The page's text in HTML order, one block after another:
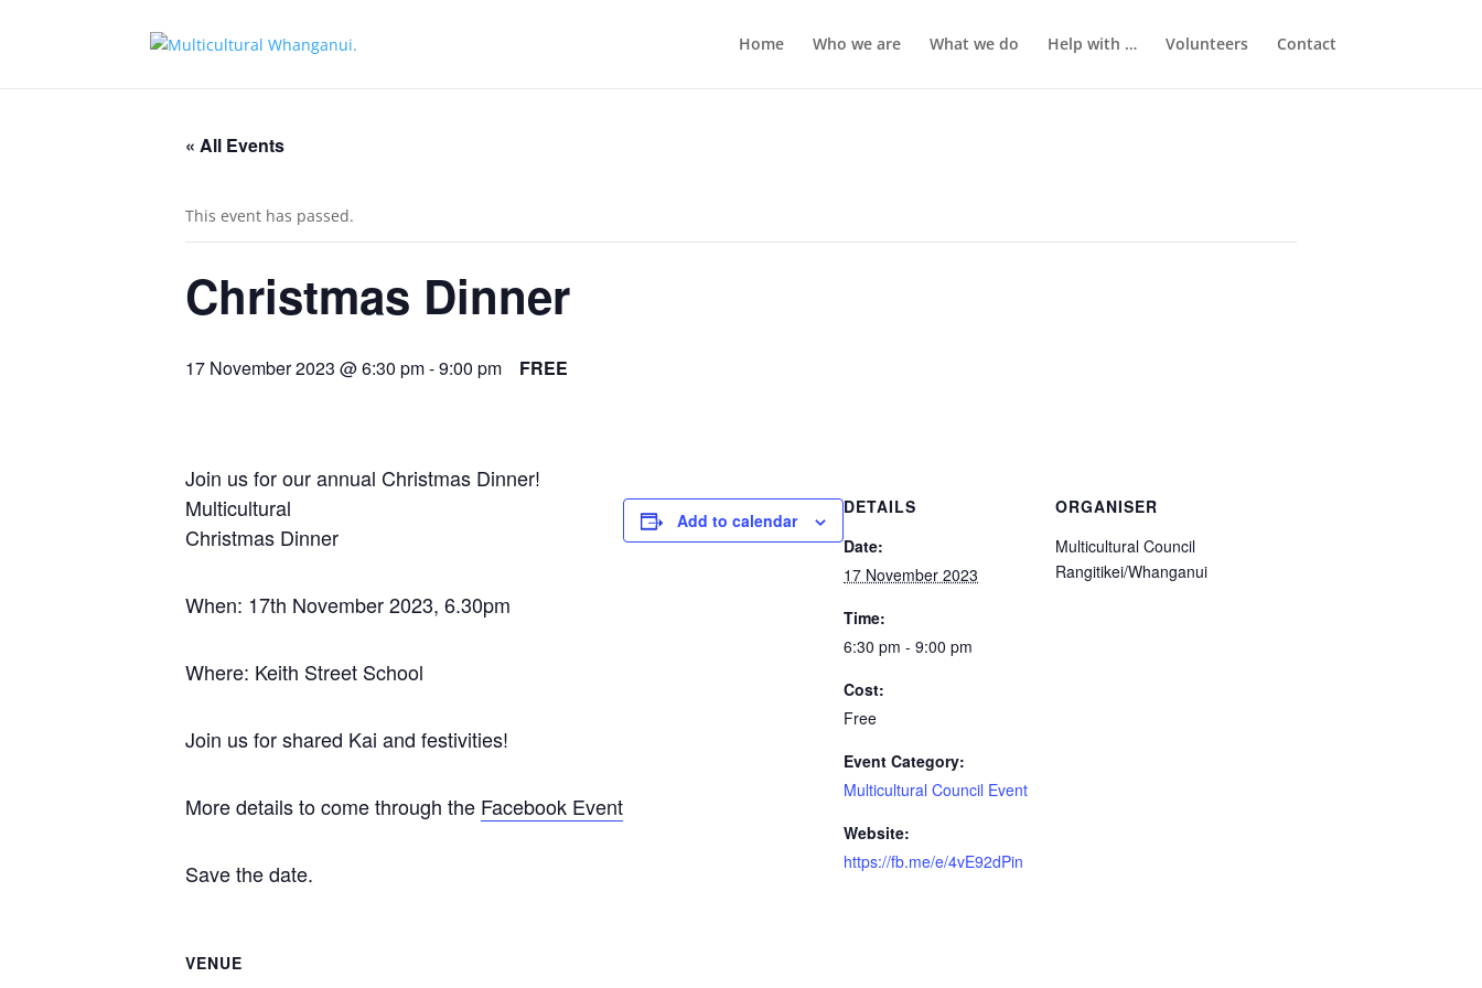
Home Who we are What we do Help with … Volunteers Contact
« All Events
This event has passed.
Christmas Dinner
17 November 2023 @ 6:30 pm-9:00 pm FREE
Join us for our annual Christmas Dinner!
Multicultural
Christmas Dinner
When: 17th November 2023, 6.30pm
Where: Keith Street School
Join us for shared Kai and festivities!
More details to come through the Facebook Event
Save the date.
Add to calendar
DETAILS
Date:
17 November 2023
Time:
6:30 pm - 9:00 pm
Cost:
Free
Event Category:
Multicultural Council Event
Website:
https://fb.me/e/4vE92dPin
ORGANISER
Multicultural Council
Rangitikei/Whanganui
VENUE